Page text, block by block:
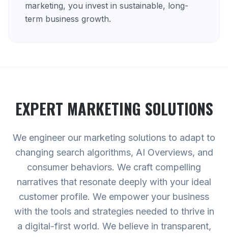
marketing, you invest in sustainable, long-
term business growth.
EXPERT MARKETING SOLUTIONS
We engineer our marketing solutions to adapt to
changing search algorithms, AI Overviews, and
consumer behaviors. We craft compelling
narratives that resonate deeply with your ideal
customer profile. We empower your business
with the tools and strategies needed to thrive in
a digital-first world. We believe in transparent,